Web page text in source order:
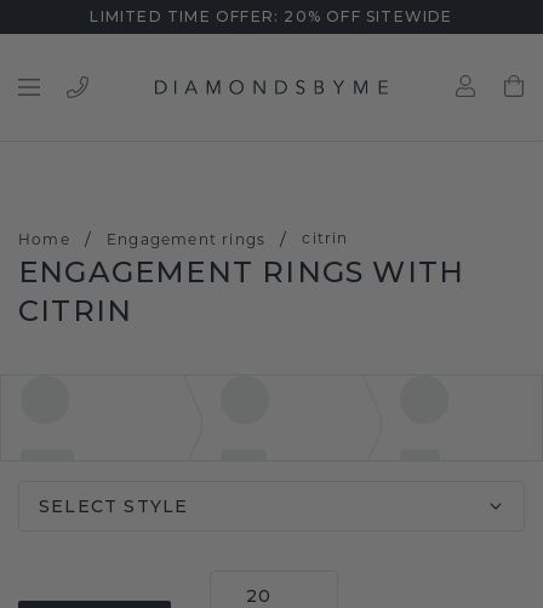
LIMITED TIME OFFER: 20% OFF SITEWIDE
Home / Engagement rings / citrin
ENGAGEMENT RINGS WITH
CITRIN
SELECT STYLE
20